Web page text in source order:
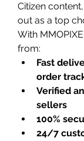
Citizen
out as a top
With
from:
Fast
order
Verified
sellers
100%
24/7